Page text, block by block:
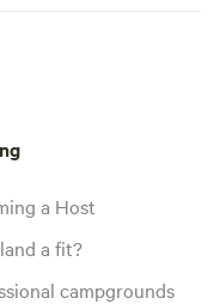
a Host
a fit?
campgrounds